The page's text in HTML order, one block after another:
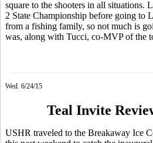
square to the shooters in all situations.
2 State Championship before going to
from a fishing family, so not much is
was, along with Tucci, co-MVP of the
Wed. 6/24/15
Teal Invite
USHR traveled to the Breakaway Ice